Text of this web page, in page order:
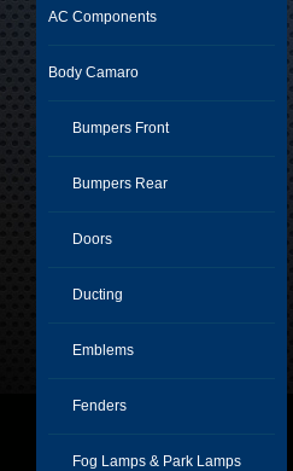
AC Components
Body Camaro
Bumpers Front
Bumpers Rear
Doors
Ducting
Emblems
Fenders
Fog Lamps & Park Lamps